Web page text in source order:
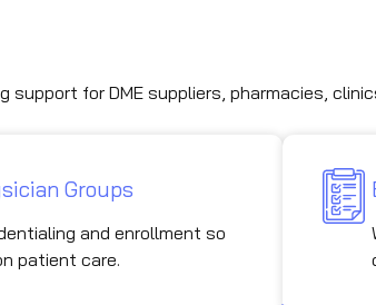
support for DME suppliers, pharmacies,
Groups
and enrollment so
patient care.